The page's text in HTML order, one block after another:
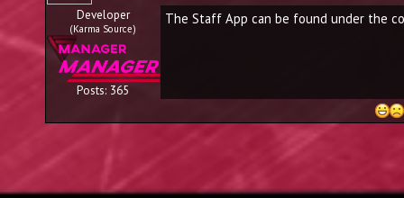
Developer
(Karma Source)
Posts: 365
The Staff App can be found under the